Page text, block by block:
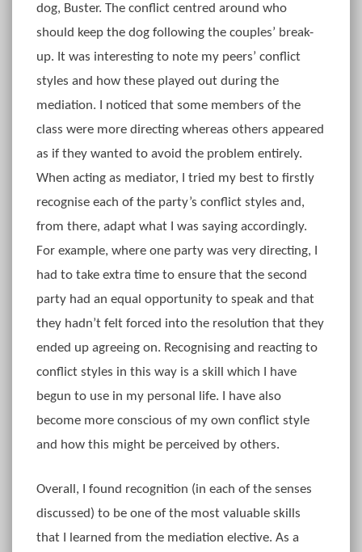
dog, Buster. The conflict centred around who
should keep the dog following the couples’ break-
up. It was interesting to note my peers’ conflict
styles and how these played out during the
mediation. I noticed that some members of the
class were more directing whereas others appeared
as if they wanted to avoid the problem entirely.
When acting as mediator, I tried my best to firstly
recognise each of the party’s conflict styles and,
from there, adapt what I was saying accordingly.
For example, where one party was very directing, I
had to take extra time to ensure that the second
party had an equal opportunity to speak and that
they hadn’t felt forced into the resolution that they
ended up agreeing on. Recognising and reacting to
conflict styles in this way is a skill which I have
begun to use in my personal life. I have also
become more conscious of my own conflict style
and how this might be perceived by others.
Overall, I found recognition (in each of the senses
discussed) to be one of the most valuable skills
that I learned from the mediation elective. As a